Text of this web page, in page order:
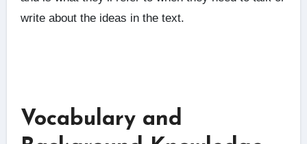
write about the ideas in the text.
Vocabulary and